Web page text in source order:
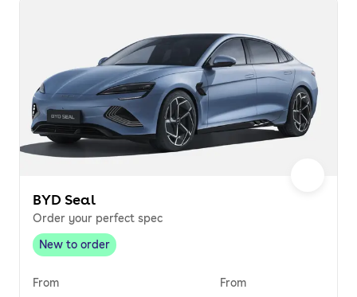
BYD Seal
Order your perfect spec
New to order,
New to order
From From